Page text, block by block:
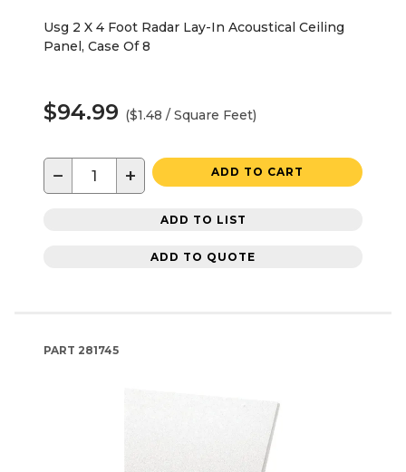
Usg 2 X 4 Foot Radar Lay-In Acoustical Ceiling
Panel, Case Of 8
$94.99 ($1.48 / Square Feet)
− + ADD TO CART
ADD TO LIST
ADD TO QUOTE
PART 281745